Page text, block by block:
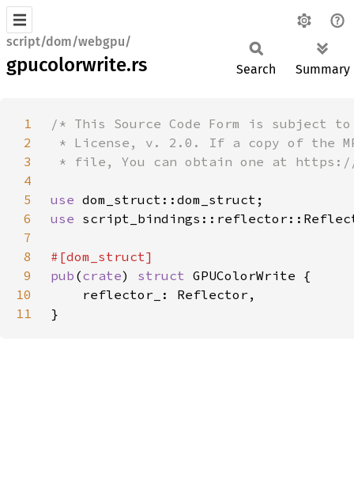
script/dom/webgpu/
gpucolorwrite.rs Search Summary
1
2
3
4
5
use
6
use
7
8
9
pub (crate) struct
10
11